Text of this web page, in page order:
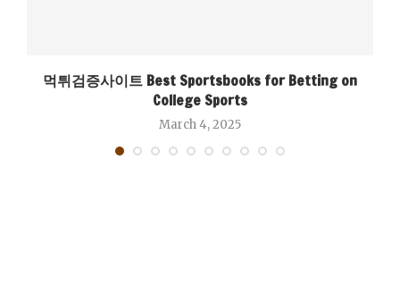
먹튀검증사이트 Best Sportsbooks for Betting on
College Sports
March 4, 2025